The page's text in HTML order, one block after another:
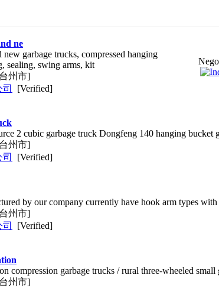
ne
garbage trucks, compressed hanging
sealing, swing arms, kit
州市]
[Verified]
2 cubic garbage truck Dongfeng 140 hanging bucket
州市]
[Verified]
by our company currently have hook arm types with
州市]
[Verified]
compression garbage trucks / rural three-wheeled
州市]